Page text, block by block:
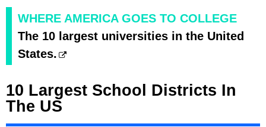
WHERE AMERICA GOES TO COLLEGE
The 10 largest universities in the United
States.
10 Largest School Districts In
The US